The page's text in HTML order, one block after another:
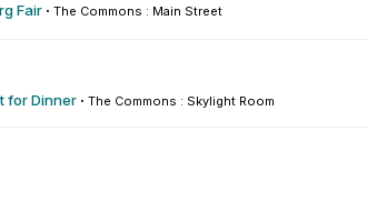
Fair · The Commons : Main Street
for Dinner · The Commons : Skylight Room